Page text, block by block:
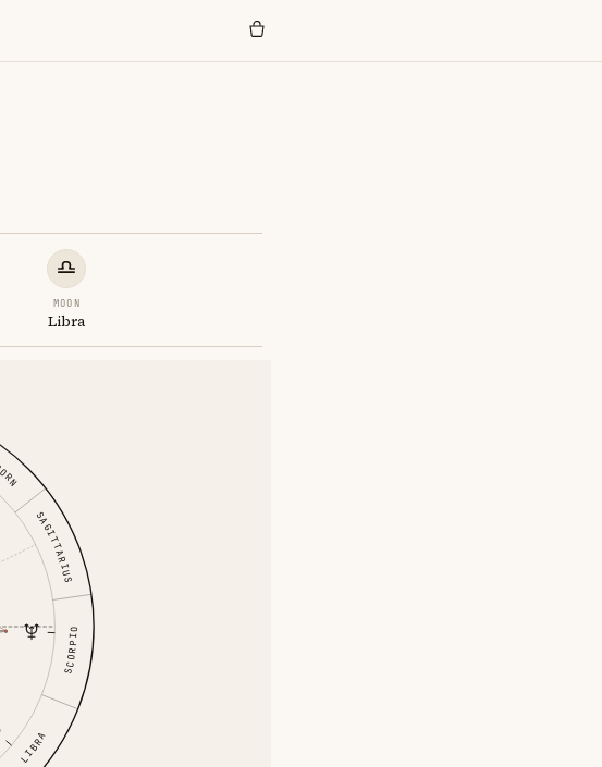
MOON
Libra
LIBRA
SCORPIO
SAGITTARIUS